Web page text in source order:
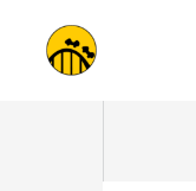
content